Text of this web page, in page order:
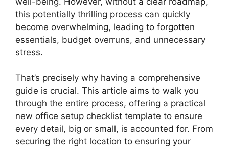
this potentially thrilling process can quickly
become overwhelming, leading to forgotten
essentials, budget overruns, and unnecessary
stress.
That’s precisely why having a comprehensive
guide is crucial. This article aims to walk you
through the entire process, offering a practical
new office setup checklist template to ensure
every detail, big or small, is accounted for. From
securing the right location to ensuring your